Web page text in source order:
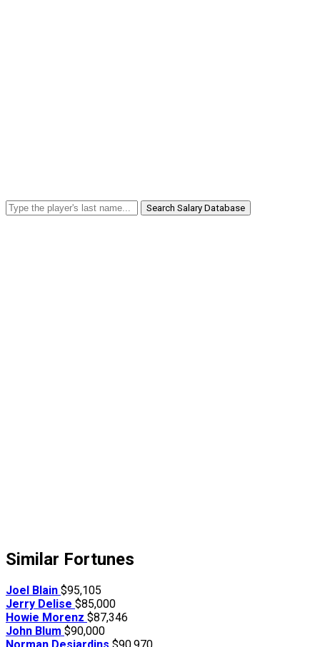
Search Salary Database
Similar Fortunes
Joel Blain $95,105
Jerry Delise $85,000
Howie Morenz $87,346
John Blum $90,000